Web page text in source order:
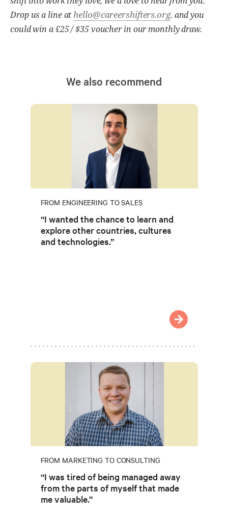
Drop us a line at hello@careershifters.org. and you
could win a £25 / $35 voucher in our monthly draw.
We also recommend
FROM ENGINEERING TO SALES
“I wanted the chance to learn and
explore other countries, cultures
and technologies.”
FROM MARKETING TO CONSULTING
“I was tired of being managed away
from the parts of myself that made
me valuable.”